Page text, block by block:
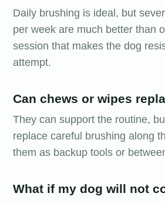
Daily brushing is ideal, but
per week are much better than
session that makes the dog
attempt.
Can chews or wipes
They can support the routine,
replace careful brushing along
them as backup tools or
What if my dog will not